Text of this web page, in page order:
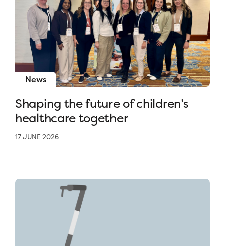
News
Shaping the future of children’s
healthcare together
17 JUNE 2026